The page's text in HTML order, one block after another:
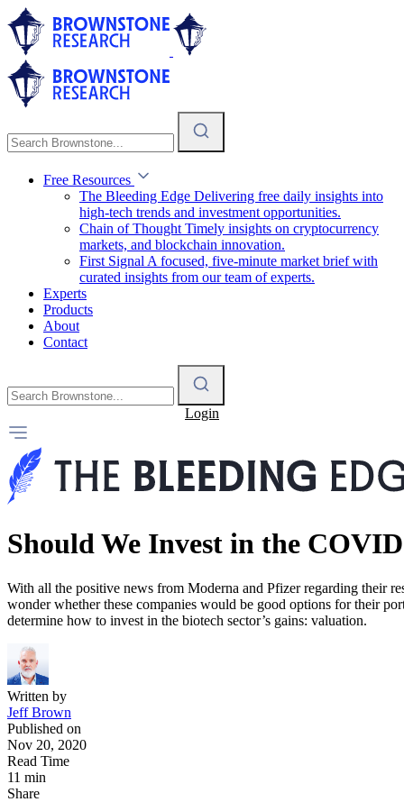
Free Resources
The Bleeding Edge Delivering free daily insights into
high-tech trends and investment opportunities.
Chain of Thought Timely insights on cryptocurrency
markets, and blockchain innovation.
First Signal A focused, five-minute market brief with
curated insights from our team of experts.
Experts
Products
About
Contact
Login
Should We Invest in the
With all the positive news from Moderna and Pfizer regarding their
wonder whether these companies would be good options for their
determine how to invest in the biotech sector’s gains: valuation.
Written by
Jeff Brown
Published on
Nov 20, 2020
Read Time
11 min
Share